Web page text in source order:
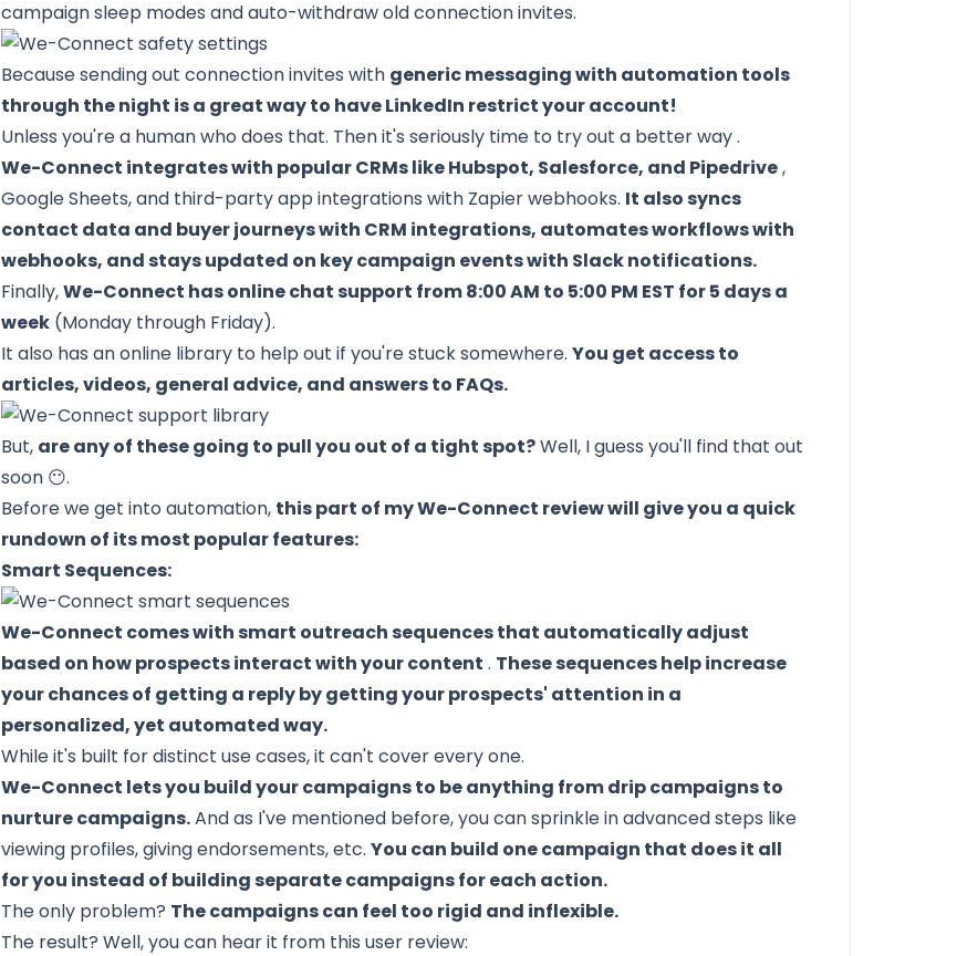
campaign sleep modes and auto-withdraw old connection invites.
Because sending out connection invites with generic messaging with automation tools
through the night is a great way to have LinkedIn restrict your account!
Unless you're a human who does that. Then it's seriously time to try out a better way.
We-Connect integrates with popular CRMs like Hubspot, Salesforce, and Pipedrive,
Google Sheets, and third-party app integrations with Zapier webhooks. It also syncs
contact data and buyer journeys with CRM integrations, automates workflows with
webhooks, and stays updated on key campaign events with Slack notifications.
Finally,We-Connect has online chat support from 8:00 AM to 5:00 PM EST for 5 days a
week (Monday through Friday).
It also has an online library to help out if you're stuck somewhere.You get access to
articles, videos, general advice, and answers to FAQs.
But, are any of these going to pull you out of a tight spot?Well, I guess you'll find that out
soon 😶.
Before we get into automation, this part of my We-Connect review will give you a quick
rundown of its most popular features:
Smart Sequences:
We-Connect comes with smart outreach sequences that automatically adjust
based on how prospects interact with your content . These sequences help increase
your chances of getting a reply by getting your prospects' attention in a
personalized, yet automated way.
While it's built for distinct use cases, it can't cover every one.
We-Connect lets you build your campaigns to be anything from drip campaigns to
nurture campaigns.And as I've mentioned before, you can sprinkle in advanced steps like
viewing profiles, giving endorsements, etc.You can build one campaign that does it all
for you instead of building separate campaigns for each action.
The only problem? The campaigns can feel too rigid and inflexible.
The result? Well, you can hear it from this user review: